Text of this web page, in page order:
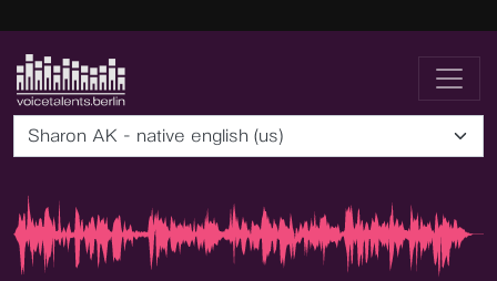
Sharon AK - native english (us)